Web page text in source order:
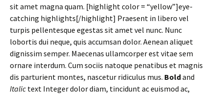
sit amet magna quam. [highlight color = “yellow”]eye-
catching highlights[/highlight] Praesent in libero vel
turpis pellentesque egestas sit amet vel nunc. Nunc
lobortis dui neque, quis accumsan dolor. Aenean aliquet
dignissim semper. Maecenas ullamcorper est vitae sem
ornare interdum. Cum sociis natoque penatibus et magnis
dis parturient montes, nascetur ridiculus mus. Boldand
Italic text Integer dolor diam, tincidunt ac euismod ac,